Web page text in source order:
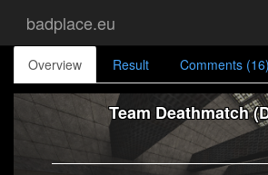
badplace.eu
Overview Result Comments (16)
Team Deathmatch